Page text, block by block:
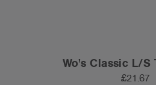
Wo's Classic L/S
£21.67